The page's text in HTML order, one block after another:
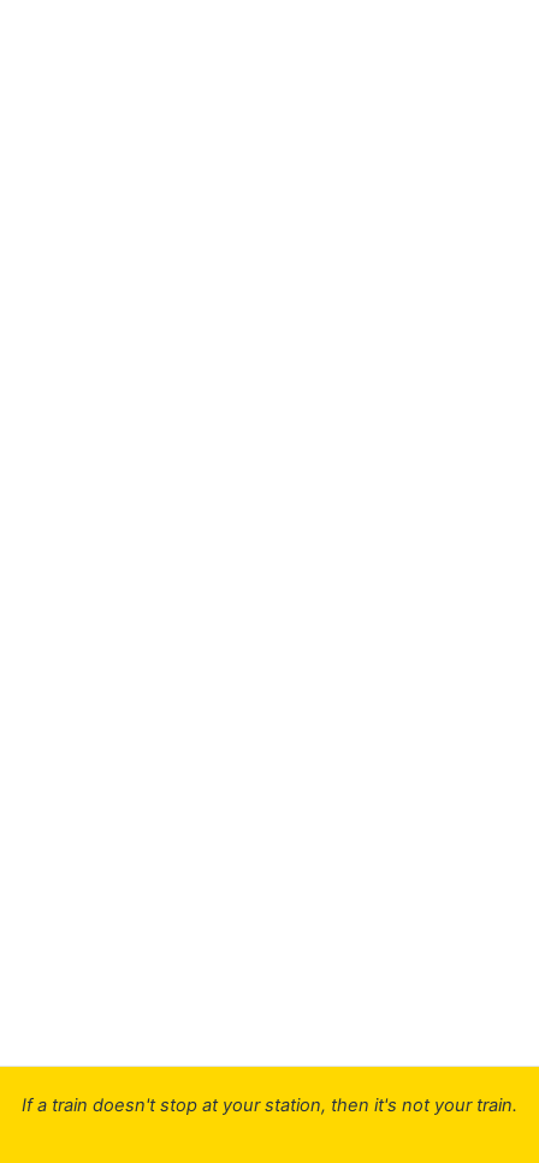
If a train doesn't stop at your station, then it's not your train.